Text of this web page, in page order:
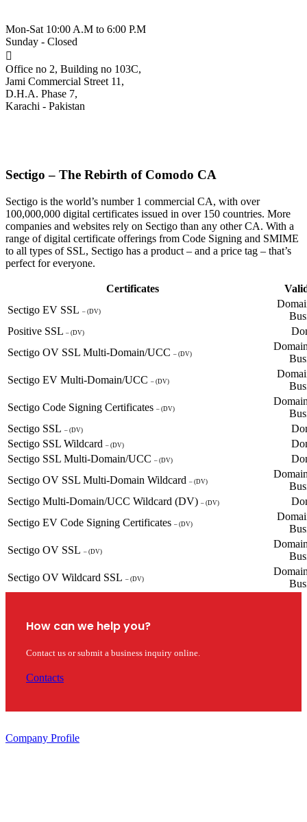
Mon-Sat 10:00 A.M to 6:00 P.M
Sunday - Closed
Office no 2, Building no 103C,
Jami Commercial Street 11,
D.H.A. Phase 7,
Karachi - Pakistan
Sectigo – The Rebirth of Comodo CA
Sectigo is the world’s number 1 commercial CA, with over
100,000,000 digital certificates issued in over 150 countries. More
companies and websites rely on Sectigo than any other CA. With a
range of digital certificate offerings from Code Signing and SMIME
to all types of SSL, Sectigo has a product – and a price tag – that’s
perfect for everyone.
Certificates
Sectigo EV SSL – (DV)
Positive SSL – (DV)
Sectigo OV SSL Multi-Domain/UCC – (DV)
Sectigo EV Multi-Domain/UCC – (DV)
Sectigo Code Signing Certificates – (DV)
Sectigo SSL – (DV)
Sectigo SSL Wildcard – (DV)
Sectigo SSL Multi-Domain/UCC – (DV)
Sectigo OV SSL Multi-Domain Wildcard – (DV)
Sectigo Multi-Domain/UCC Wildcard (DV) – (DV)
Sectigo EV Code Signing Certificates – (DV)
Sectigo OV SSL – (DV)
Sectigo OV Wildcard SSL – (DV)
How can we help you?
Contact us or submit a business inquiry online.
Contacts
Company Profile